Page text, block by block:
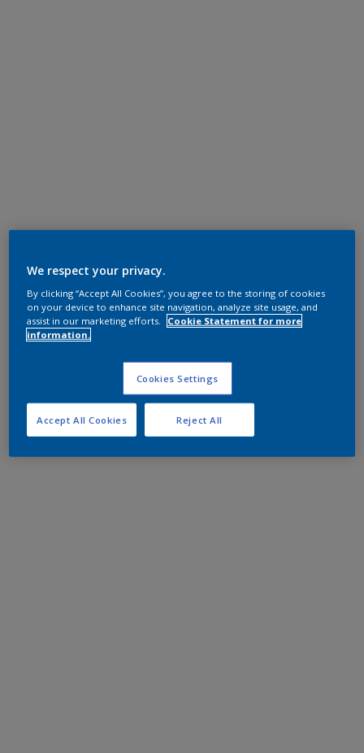
We respect your privacy.
By clicking “Accept All Cookies”, you agree to the storing of cookies
on your device to enhance site navigation, analyze site usage, and
assist in our marketing efforts.
Cookie Statement for more
information.
Cookies Settings
Reject All
Accept All Cookies